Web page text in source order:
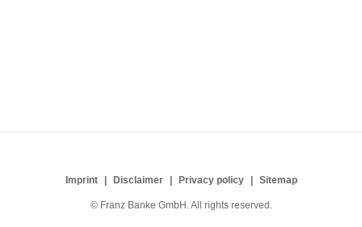
Imprint Disclaimer Privacy policy Sitemap
© Franz Banke GmbH. All rights reserved.